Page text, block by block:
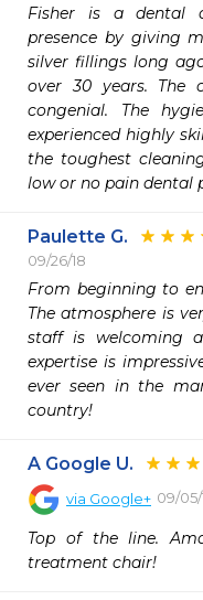
Fisher is a dental
presence by giving
silver fillings long
over 30 years. The
congenial. The
experienced highly
the toughest
low or no pain dental
Paulette G.
09/26/18
From beginning to
The atmosphere is
staff is welcoming
expertise is
ever seen in the
country!
A Google U.
via Google+ 09/05/
Top of the line.
treatment chair!